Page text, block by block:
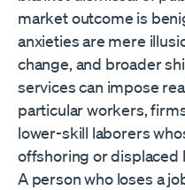
market outcome is
anxieties are mere
change, and broader
services can impose
particular workers,
lower-skill laborers
offshoring or displaced
A person who loses a